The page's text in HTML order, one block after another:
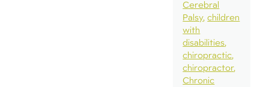
Cerebral
Palsy children
with
disabilities
chiropractic
chiropractor
Chronic